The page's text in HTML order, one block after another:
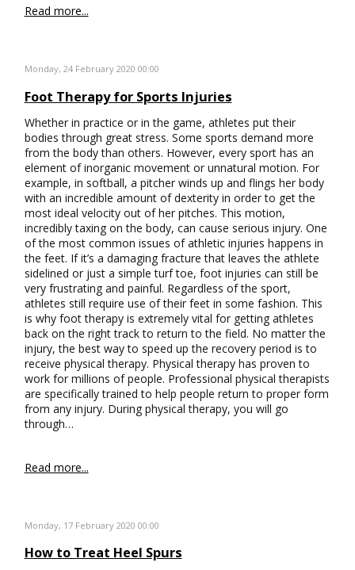
Read more...
Monday, 24 February 2020 00:00
Foot Therapy for Sports Injuries
Whether in practice or in the game, athletes put their
bodies through great stress. Some sports demand more
from the body than others. However, every sport has an
element of inorganic movement or unnatural motion. For
example, in softball, a pitcher winds up and flings her body
with an incredible amount of dexterity in order to get the
most ideal velocity out of her pitches. This motion,
incredibly taxing on the body, can cause serious injury. One
of the most common issues of athletic injuries happens in
the feet. If it’s a damaging fracture that leaves the athlete
sidelined or just a simple turf toe, foot injuries can still be
very frustrating and painful. Regardless of the sport,
athletes still require use of their feet in some fashion. This
is why foot therapy is extremely vital for getting athletes
back on the right track to return to the field. No matter the
injury, the best way to speed up the recovery period is to
receive physical therapy. Physical therapy has proven to
work for millions of people. Professional physical therapists
are specifically trained to help people return to proper form
from any injury. During physical therapy, you will go
through…
Read more...
Monday, 17 February 2020 00:00
How to Treat Heel Spurs